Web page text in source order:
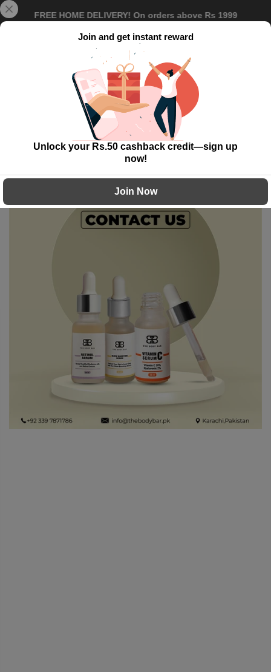
Skip
to
FREE HOME DELIVERY! On orders above Rs 1999
Contact Us
Join and get instant reward
Unlock your Rs.50 cashback credit—sign up
now!
Join Now